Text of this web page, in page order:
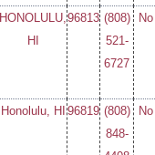
HONOLULU,
HI
96813 (808)
521-
6727
No
Honolulu, HI 96819 (808)
848-
No